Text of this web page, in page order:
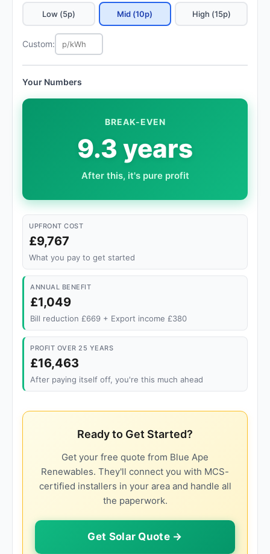
Low (5p) Mid (10p) High (15p)
Custom:
Your Numbers
BREAK-EVEN
9.3 years
After this, it's pure profit
UPFRONT COST
£9,767
What you pay to get started
ANNUAL BENEFIT
£1,049
Bill reduction £669 + Export income £380
PROFIT OVER 25 YEARS
£16,463
After paying itself off, you're this much ahead
Ready to Get Started?
Get your free quote from Blue Ape
Renewables. They'll connect you with MCS-
certified installers in your area and handle all
the paperwork.
Get Solar Quote →